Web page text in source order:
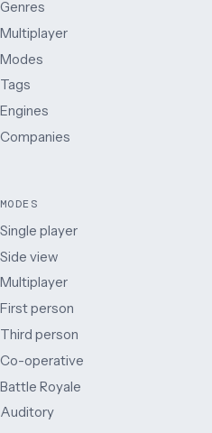
Genres
Multiplayer
Modes
Tags
Engines
Companies
MODES
Single player
Side view
Multiplayer
First person
Third person
Co-operative
Battle Royale
Auditory